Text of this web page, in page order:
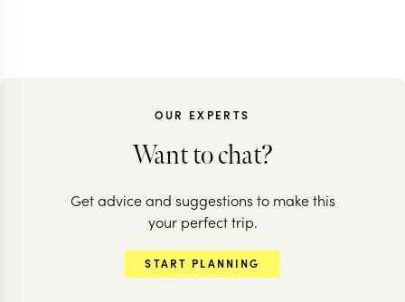
Classic Sri Lanka
Sri Lanka's
Side
OUR EXPERTS
Want to chat?
Get advice and suggestions to make this
your perfect trip.
START PLANNING